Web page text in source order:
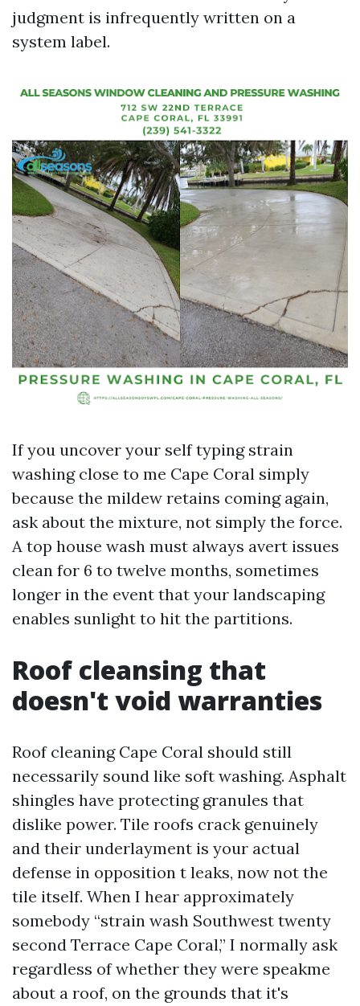
judgment is infrequently written on a
system label.
If you uncover your self typing strain
washing close to me Cape Coral simply
because the mildew retains coming again,
ask about the mixture, not simply the force.
A top house wash must always avert issues
clean for 6 to twelve months, sometimes
longer in the event that your landscaping
enables sunlight to hit the partitions.
Roof cleansing that
doesn't void warranties
Roof cleaning Cape Coral should still
necessarily sound like soft washing. Asphalt
shingles have protecting granules that
dislike power. Tile roofs crack genuinely
and their underlayment is your actual
defense in opposition t leaks, now not the
tile itself. When I hear approximately
somebody “strain wash Southwest twenty
second Terrace Cape Coral,” I normally ask
regardless of whether they were speakme
about a roof, on the grounds that it's